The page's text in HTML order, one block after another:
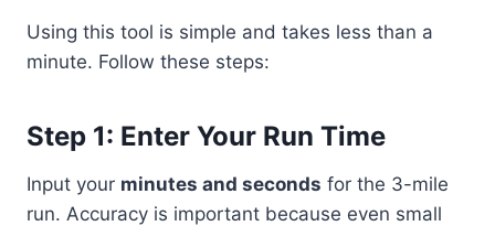
Using this tool is simple and takes less than a
minute. Follow these steps:
Step 1: Enter Your Run Time
Input your minutes and seconds for the 3-mile
run. Accuracy is important because even small